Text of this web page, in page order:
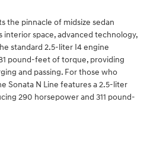
the pinnacle of midsize sedan
space, advanced technology,
standard 2.5-liter I4 engine
pound-feet of torque, providing
and passing. For those who
Sonata N Line features a 2.5-liter
290 horsepower and 311 pound-